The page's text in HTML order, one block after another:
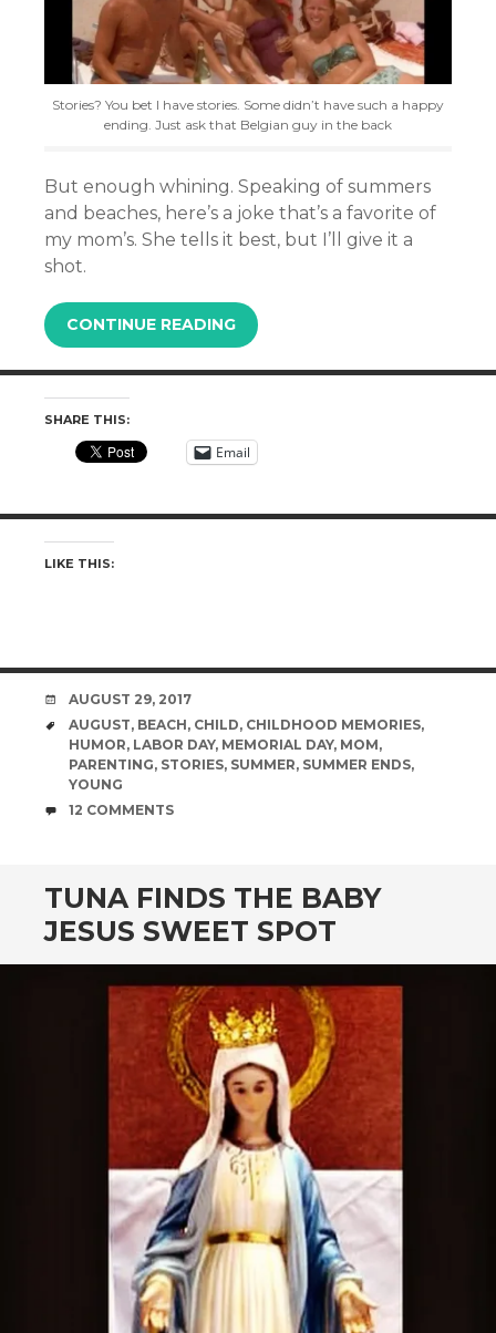
Stories? You bet I have stories. Some didn’t have such a happy
ending. Just ask that Belgian guy in the back
But enough whining. Speaking of summers
and beaches, here’s a joke that’s a favorite of
my mom’s. She tells it best, but I’ll give it a
shot.
CONTINUE READING
SHARE THIS:
Email
LIKE THIS:
DATE
AUGUST 29, 2017
TAGS
AUGUST, BEACH, CHILD, CHILDHOOD MEMORIES,
HUMOR, LABOR DAY, MEMORIAL DAY, MOM,
PARENTING, STORIES, SUMMER, SUMMER ENDS,
YOUNG
COMMENTS
12 COMMENTS
TUNA FINDS THE BABY
JESUS SWEET SPOT